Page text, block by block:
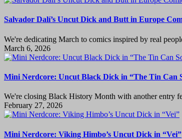
Salvador Dalí’s Uncut Dick and Butt in Europe
We're dedicating March to comics inspired by real
March 6, 2026
Mini Nerdcore: Uncut Black Dick in “The Tin Can
We're closing Black History Month with another entry
February 27, 2026
Mini Nerdcore: Viking Himbo’s Uncut Dick in “Vei”